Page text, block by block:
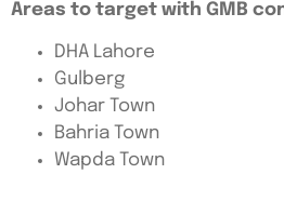
Areas to target with GMB
DHA Lahore
Gulberg
Johar Town
Bahria Town
Wapda Town